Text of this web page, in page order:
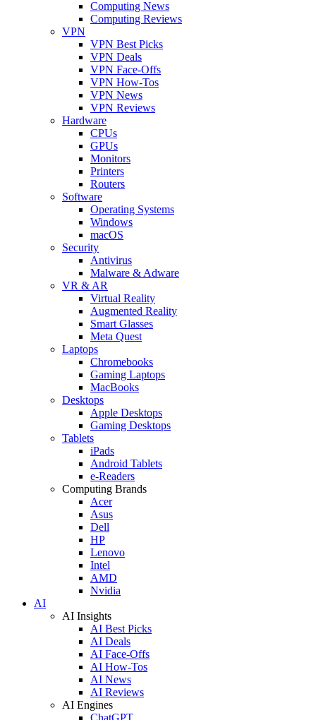
Computing News
Computing Reviews
VPN
VPN Best Picks
VPN Deals
VPN Face-Offs
VPN How-Tos
VPN News
VPN Reviews
Hardware
CPUs
GPUs
Monitors
Printers
Routers
Software
Operating Systems
Windows
macOS
Security
Antivirus
Malware & Adware
VR & AR
Virtual Reality
Augmented Reality
Smart Glasses
Meta Quest
Laptops
Chromebooks
Gaming Laptops
MacBooks
Desktops
Apple Desktops
Gaming Desktops
Tablets
iPads
Android Tablets
e-Readers
Computing Brands
Acer
Asus
Dell
HP
Lenovo
Intel
AMD
Nvidia
AI
AI Insights
AI Best Picks
AI Deals
AI Face-Offs
AI How-Tos
AI News
AI Reviews
AI Engines
ChatGPT